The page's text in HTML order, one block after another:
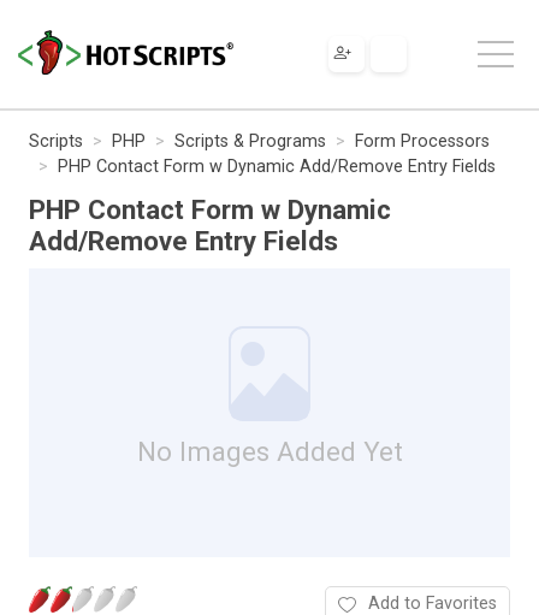
Scripts PHP Scripts & Programs
Form Processors
PHP Contact Form w Dynamic Add/Remove Entry Fields
PHP Contact Form w Dynamic
Add/Remove Entry Fields
No Images Added Yet
Add to Favorites